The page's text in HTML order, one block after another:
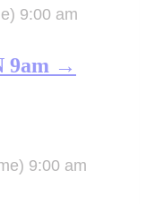
9:00 am
9am →
9:00 am